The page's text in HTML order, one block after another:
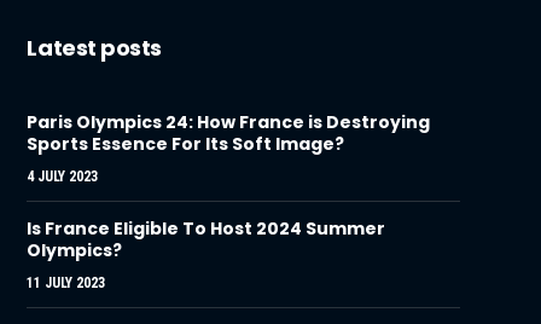
Latest posts
Paris Olympics 24: How France is Destroying
Sports Essence For Its Soft Image?
4 JULY 2023
Is France Eligible To Host 2024 Summer
Olympics?
11 JULY 2023